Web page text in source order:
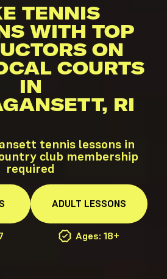
TENNIS
WITH TOP
ON
COURTS
IN
RI
tennis lessons in
club membership
required
ADULT LESSONS
Ages: 18+